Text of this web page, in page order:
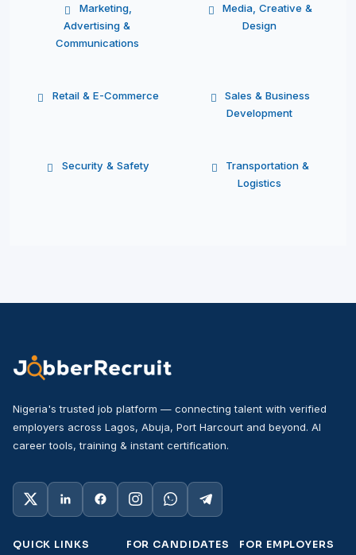
Marketing,
Advertising &
Communications
Media, Creative &
Design
Retail & E-Commerce
Sales & Business
Development
Security & Safety
Transportation &
Logistics
Nigeria's trusted job platform — connecting talent with verified
employers across Lagos, Abuja, Port Harcourt and beyond. AI
career tools, training & instant certification.
QUICK LINKS FOR CANDIDATES FOR EMPLOYERS